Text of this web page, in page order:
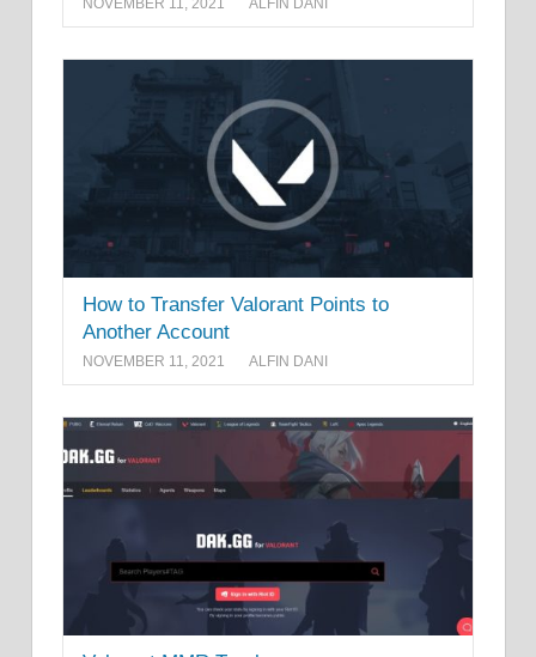
NOVEMBER 11, 2021 ALFIN DANI
How to Transfer Valorant Points to
Another Account
NOVEMBER 11, 2021 ALFIN DANI